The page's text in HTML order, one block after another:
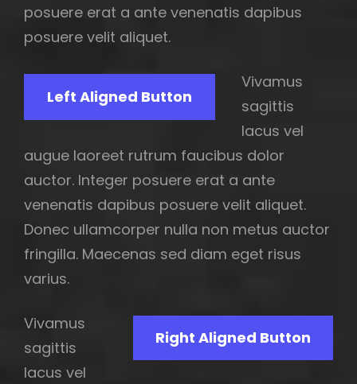
posuere erat a ante venenatis dapibus
posuere velit aliquet.
Left Aligned Button
Vivamus
sagittis
lacus vel
augue laoreet rutrum faucibus dolor
auctor. Integer posuere erat a ante
venenatis dapibus posuere velit aliquet.
Donec ullamcorper nulla non metus auctor
fringilla. Maecenas sed diam eget risus
varius.
Right Aligned Button
Vivamus
sagittis
lacus vel